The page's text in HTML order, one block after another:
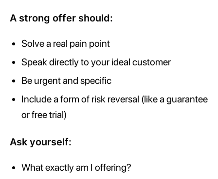
A strong offer should:
Solve a real pain point
Speak directly to your ideal customer
Be urgent and specific
Include a form of risk reversal (like a guarantee
or free trial)
Ask yourself:
What exactly am I offering?